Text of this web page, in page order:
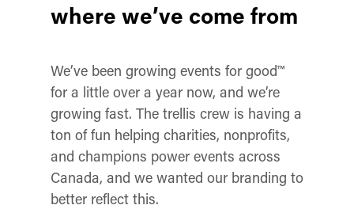
where we’ve come from
We’ve been growing events for good™
for a little over a year now, and we’re
growing fast. The trellis crew is having a
ton of fun helping charities, nonprofits,
and champions power events across
Canada, and we wanted our branding to
better reflect this.